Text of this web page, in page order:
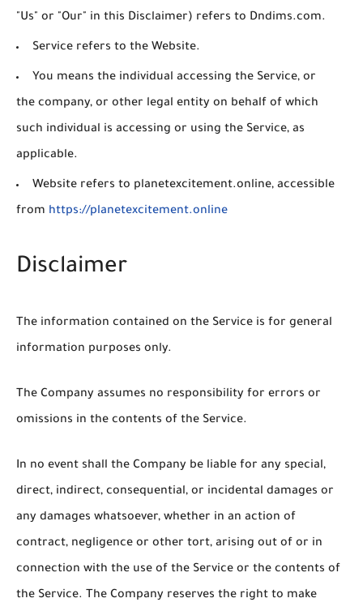
"Us" or "Our" in this Disclaimer) refers to Dndims.com.
Service refers to the Website.
You means the individual accessing the Service, or
the company, or other legal entity on behalf of which
such individual is accessing or using the Service, as
applicable.
Website refers to planetexcitement.online, accessible
from https://planetexcitement.online
Disclaimer
The information contained on the Service is for general
information purposes only.
The Company assumes no responsibility for errors or
omissions in the contents of the Service.
In no event shall the Company be liable for any special,
direct, indirect, consequential, or incidental damages or
any damages whatsoever, whether in an action of
contract, negligence or other tort, arising out of or in
connection with the use of the Service or the contents of
the Service. The Company reserves the right to make